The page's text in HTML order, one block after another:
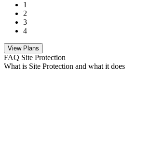
1
2
3
4
View Plans
FAQ Site Protection
What is Site Protection and what it does